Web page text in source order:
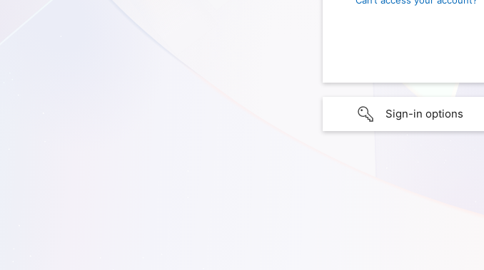
Sign-in options